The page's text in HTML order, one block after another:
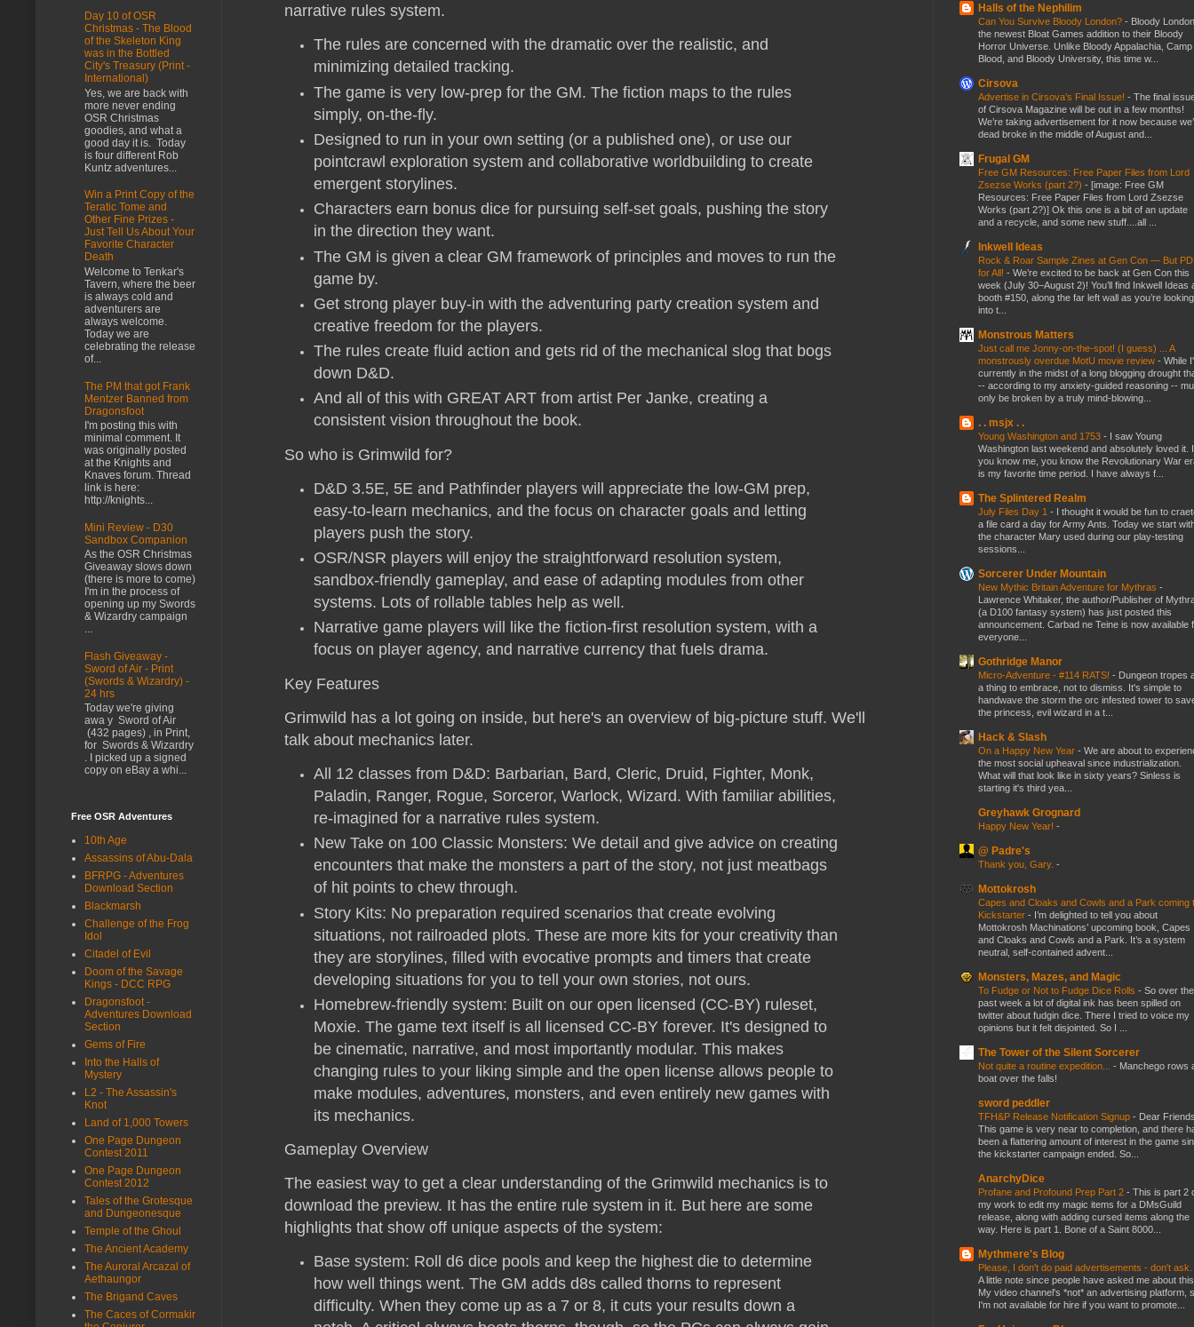
narrative rules system.
The rules are concerned with the dramatic over the realistic, and
minimizing detailed tracking.
The game is very low-prep for the GM. The fiction maps to the rules
simply, on-the-fly.
Designed to run in your own setting (or a published one), or use our
pointcrawl exploration system and collaborative worldbuilding to create
emergent storylines.
Characters earn bonus dice for pursuing self-set goals, pushing the story
in the direction they want.
The GM is given a clear GM framework of principles and moves to run the
game by.
Get strong player buy-in with the adventuring party creation system and
creative freedom for the players.
The rules create fluid action and gets rid of the mechanical slog that bogs
down D&D.
And all of this with GREAT ART from artist Per Janke, creating a
consistent vision throughout the book.
So who is Grimwild for?
D&D 3.5E, 5E and Pathfinder players will appreciate the low-GM prep,
easy-to-learn mechanics, and the focus on character goals and letting
players push the story.
OSR/NSR players will enjoy the straightforward resolution system,
sandbox-friendly gameplay, and ease of adapting modules from other
systems. Lots of rollable tables help as well.
Narrative game players will like the fiction-first resolution system, with a
focus on player agency, and narrative currency that fuels drama.
Key Features
Grimwild has a lot going on inside, but here's an overview of big-picture stuff. We'll
talk about mechanics later.
All 12 classes from D&D: Barbarian, Bard, Cleric, Druid, Fighter, Monk,
Paladin, Ranger, Rogue, Sorceror, Warlock, Wizard. With familiar abilities,
re-imagined for a narrative rules system.
New Take on 100 Classic Monsters: We detail and give advice on creating
encounters that make the monsters a part of the story, not just meatbags
of hit points to chew through.
Story Kits: No preparation required scenarios that create evolving
situations, not railroaded plots. These are more kits for your creativity than
they are storylines, filled with evocative prompts and timers that create
developing situations for you to tell your own stories, not ours.
Homebrew-friendly system: Built on our open licensed (CC-BY) ruleset,
Moxie. The game text itself is all licensed CC-BY forever. It's designed to
be cinematic, narrative, and most importantly modular. This makes
changing rules to your liking simple and the open license allows people to
make modules, adventures, monsters, and even entirely new games with
its mechanics.
Gameplay Overview
The easiest way to get a clear understanding of the Grimwild mechanics is to
download the preview. It has the entire rule system in it. But here are some
highlights that show off unique aspects of the system:
Base system: Roll d6 dice pools and keep the highest die to determine
how well things went. The GM adds d8s called thorns to represent
difficulty. When they come up as a 7 or 8, it cuts your results down a
Day 10 of OSR
Christmas - The Blood
of the Skeleton King
was in the Bottled
City's Treasury (Print -
International)
Yes, we are back with
more never ending
OSR Christmas
goodies, and what a
good day it is. Today
is four different Rob
Kuntz adventures...
Win a Print Copy of the
Teratic Tome and
Other Fine Prizes -
Just Tell Us About Your
Favorite Character
Death
Welcome to Tenkar's
Tavern, where the beer
is always cold and
adventurers are
always welcome.
Today we are
celebrating the release
of...
The PM that got Frank
Mentzer Banned from
Dragonsfoot
I'm posting this with
minimal comment. It
was originally posted
at the Knights and
Knaves forum. Thread
link is here:
http://knights...
Mini Review - D30
Sandbox Companion
As the OSR Christmas
Giveaway slows down
(there is more to come)
I'm in the process of
opening up my Swords
& Wizardry campaign
...
Flash Giveaway -
Sword of Air - Print
(Swords & Wizardry) -
24 hrs
Today we're giving
awa y Sword of Air
(432 pages) , in Print,
for Swords & Wizardry
. I picked up a signed
copy on eBay a whi...
Free OSR Adventures
10th Age
Assassins of Abu-Dala
BFRPG - Adventures
Download Section
Blackmarsh
Challenge of the Frog
Idol
Citadel of Evil
Doom of the Savage
Kings - DCC RPG
Dragonsfoot -
Adventures Download
Section
Gems of Fire
Into the Halls of
Mystery
L2 - The Assassin's
Knot
Land of 1,000 Towers
One Page Dungeon
Contest 2011
One Page Dungeon
Contest 2012
Tales of the Grotesque
and Dungeonesque
Temple of the Ghoul
The Ancient Academy
The Auroral Arcazal of
Aethaungor
The Brigand Caves
The Caces of Cormakir
Halls of the Nephilim
Can You Survive Bloody London? - Bloody
the newest Bloat Games addition to their Bloody
Horror Universe. Unlike Bloody Appalachia, Camp
Blood, and Bloody University, this time w...
Cirsova
Advertise in Cirsova’s Final Issue! - The final
of Cirsova Magazine will be out in a few months!
We’re taking advertisement for it now because
dead broke in the middle of August and...
Frugal GM
Free GM Resources: Free Paper Files from Lord
Zsezse Works (part 2?) - [image: Free GM
Resources: Free Paper Files from Lord Zsezse
Works (part 2?)] Ok this one is a bit of an update
and a recycle, and some new stuff....all ...
Inkwell Ideas
Rock & Roar Sample Zines at Gen Con — But
for All! - We’re excited to be back at Gen Con this
week (July 30–August 2)! You’ll find Inkwell Ideas
booth #150, along the far left wall as you’re looking
into t...
Monstrous Matters
Just call me Jonny-on-the-spot! (I guess) ... A
monstrously overdue MotU movie review - While
currently in the midst of a long blogging drought
-- according to my anxiety-guided reasoning --
only be broken by a truly mind-blowing...
. . msjx . .
Young Washington and 1753 - I saw Young
Washington last weekend and absolutely loved it.
you know me, you know the Revolutionary War
is my favorite time period. I have always f...
The Splintered Realm
July Files Day 1 - I thought it would be fun to
a file card a day for Army Ants. Today we start
the character Mary used during our play-testing
sessions...
Sorcerer Under Mountain
New Mythic Britain Adventure for Mythras -
Lawrence Whitaker, the author/Publisher of
(a D100 fantasy system) has just posted this
announcement. Carbad ne Teine is now available
everyone...
Gothridge Manor
Micro-Adventure - #114 RATS! - Dungeon tropes
a thing to embrace, not to dismiss. It's simple to
handwave the storm the orc infested tower to
the princess, evil wizard in a t...
Hack & Slash
On a Happy New Year - We are about to
the most social upheaval since industrialization.
What will that look like in sixty years? Sinless is
starting it's third yea...
Greyhawk Grognard
Happy New Year! -
@ Padre's
Thank you, Gary. -
Mottokrosh
Capes and Cloaks and Cowls and a Park coming
Kickstarter - I’m delighted to tell you about
Mottokrosh Machinations’ upcoming book, Capes
and Cloaks and Cowls and a Park. It’s a system
neutral, self-contained advent...
Monsters, Mazes, and Magic
To Fudge or Not to Fudge Dice Rolls - So over the
past week a lot of digital ink has been spilled on
twitter about fudgin dice. There I tried to voice my
opinions but it felt disjointed. So I ...
The Tower of the Silent Sorcerer
Not quite a routine expedition... - Manchego rows
boat over the falls!
sword peddler
TFH&P Release Notification Signup - Dear
This game is very near to completion, and there
been a flattering amount of interest in the game
the kickstarter campaign ended. So...
AnarchyDice
Profane and Profound Prep Part 2 - This is part 2
my work to edit my magic items for a DMsGuild
release, along with adding cursed items along the
way. Here is part 1. Bone of a Saint 8000...
Mythmere's Blog
Please, I don't do paid advertisements - don't ask.
A little note since people have asked me about
My video channel's *not* an advertising platform,
I'm not available for hire if you want to promote...